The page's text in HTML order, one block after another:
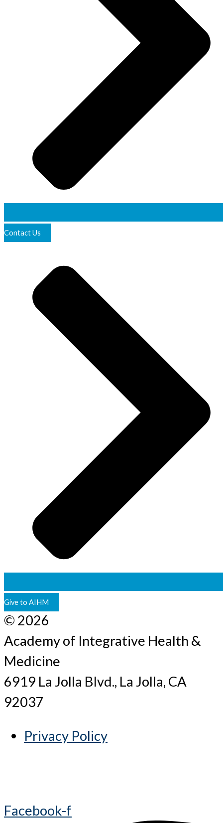
Contact Us
Give to AIHM
© 2026
Academy of Integrative Health &
Medicine
6919 La Jolla Blvd., La Jolla, CA
92037
Privacy Policy
Facebook-f